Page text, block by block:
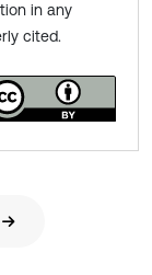
in any
cited.